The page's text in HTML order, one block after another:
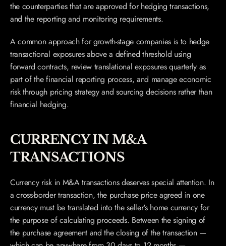
the counterparties that are approved for hedging transactions,
and the reporting and monitoring requirements.
A common approach for growth-stage companies is to hedge
transactional exposures above a defined threshold using
forward contracts, review translational exposures quarterly as
part of the financial reporting process, and manage economic
risk through pricing strategy and sourcing decisions rather than
financial hedging.
CURRENCY IN M&A
TRANSACTIONS
Currency risk in M&A transactions deserves special attention. In
a cross-border transaction, the purchase price agreed in one
currency must be translated into the seller's home currency for
the purpose of calculating proceeds. Between the signing of
the purchase agreement and the closing of the transaction —